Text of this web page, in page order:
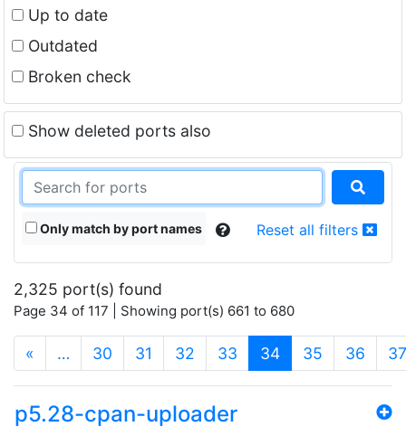
Up to date
Outdated
Broken check
Show deleted ports also
Only match by port names Reset all filters
2,325 port(s) found
Page 34 of 117 | Showing port(s) 661 to 680
« … 30 31 32 33 34(current)
35 36 37
p5.28-cpan-uploader